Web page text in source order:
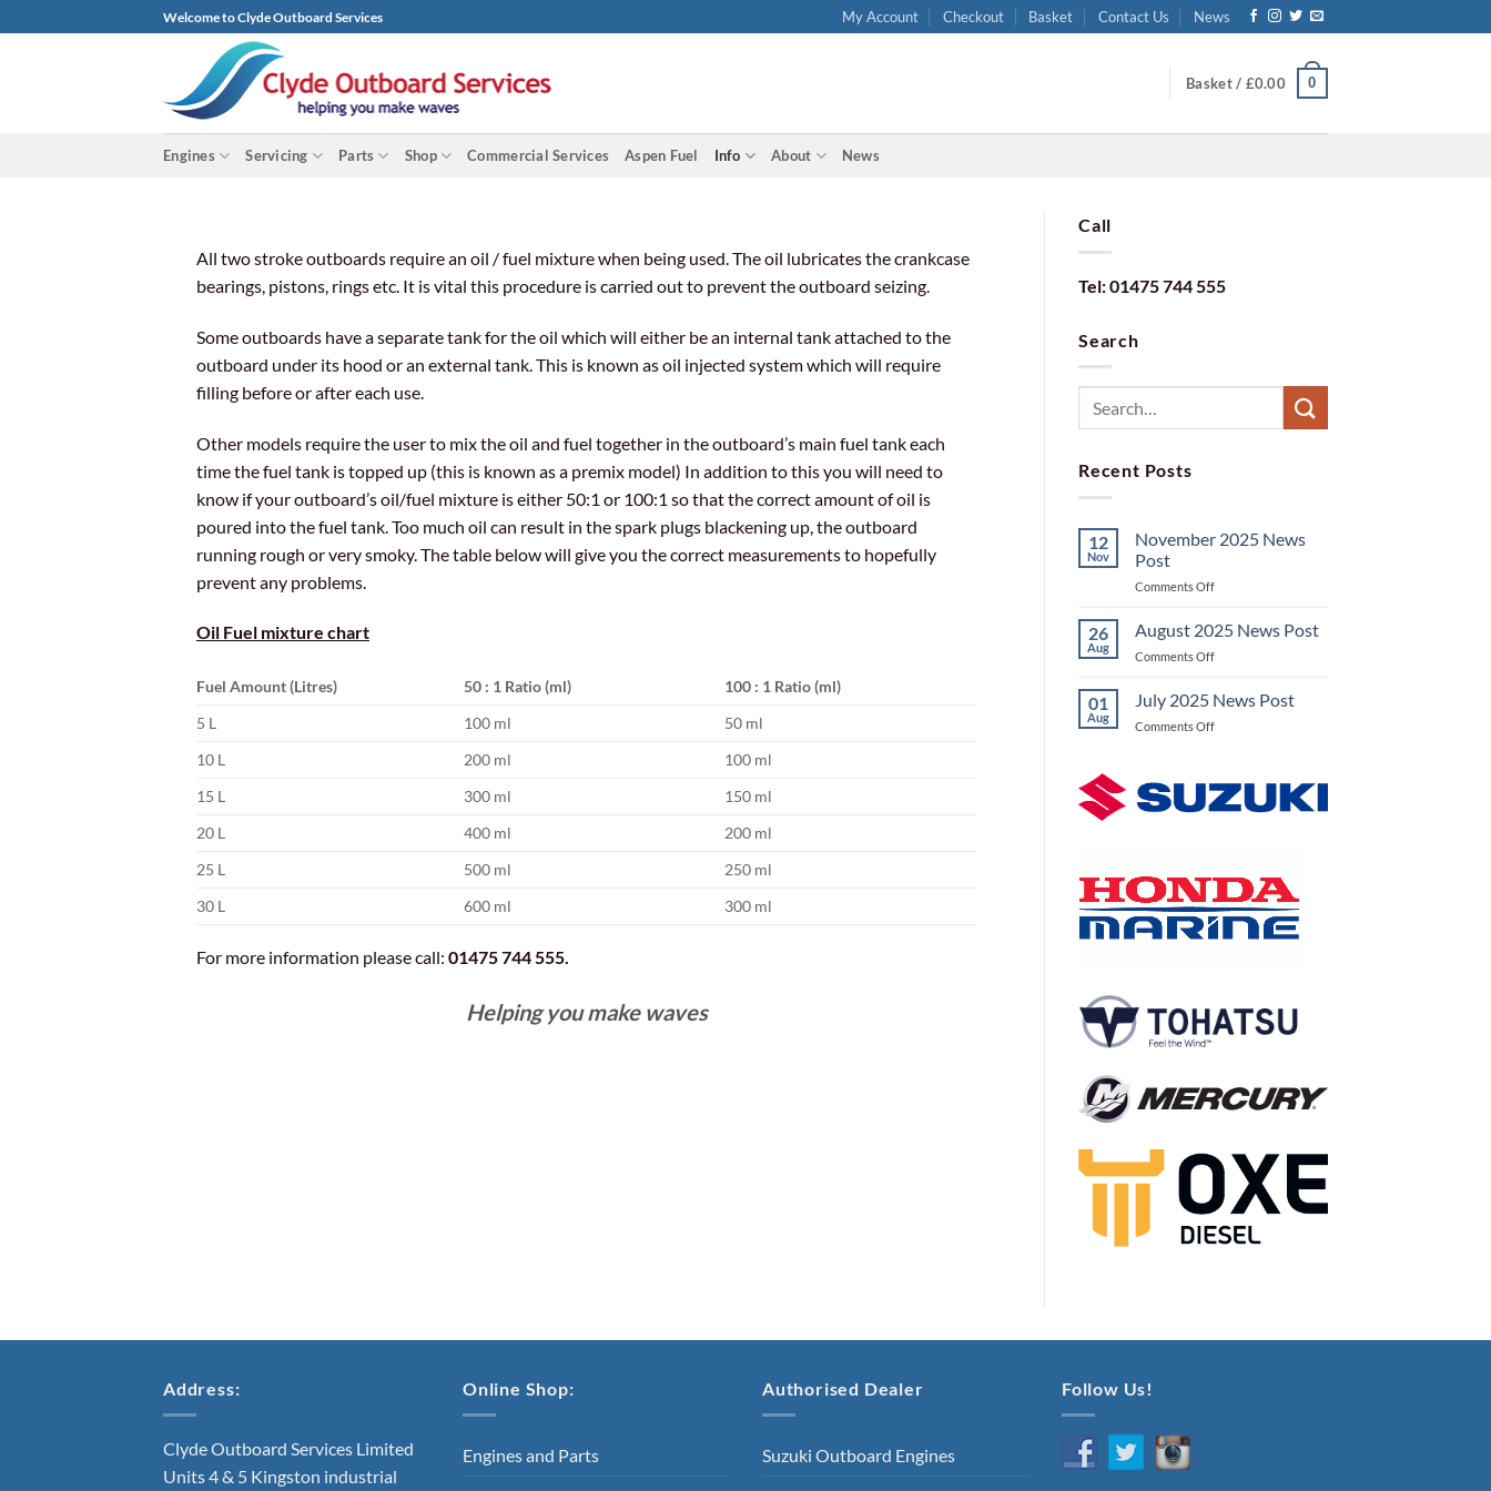
to
Welcome to Clyde Outboard Services My Account Checkout Basket Contact Us News
Basket / £0.00 0
Engines Servicing Parts Shop Commercial Services Aspen Fuel Info About News
All two stroke outboards require an oil / fuel mixture when being used. The oil lubricates the crankcase
bearings, pistons, rings etc. It is vital this procedure is carried out to prevent the outboard seizing.
Some outboards have a separate tank for the oil which will either be an internal tank attached to the
outboard under its hood or an external tank. This is known as oil injected system which will require
filling before or after each use.
Other models require the user to mix the oil and fuel together in the outboard’s main fuel tank each
time the fuel tank is topped up (this is known as a premix model) In addition to this you will need to
know if your outboard’s oil/fuel mixture is either 50:1 or 100:1 so that the correct amount of oil is
poured into the fuel tank. Too much oil can result in the spark plugs blackening up, the outboard
running rough or very smoky. The table below will give you the correct measurements to hopefully
prevent any problems.
Oil Fuel mixture chart
Fuel Amount (Litres) 50 : 1 Ratio (ml)
100 : 1 Ratio (ml)
5 L
100 ml
50 ml
10 L
200 ml
100 ml
15 L
300 ml
150 ml
20 L
400 ml
200 ml
25 L
500 ml
250 ml
30 L
600 ml 300 ml
For more information please call: 01475 744 555.
Helping you make waves
Call
Tel: 01475 744 555
Search
Recent Posts
12
Nov
November 2025 News
Post
Comments Offon
2025
News
Post
26
Aug
August 2025 News Post
Comments Offon
2025
News
Post
01
Aug
July 2025 News Post
Comments Offon
News
Post
Address:
Clyde Outboard Services Limited
Units 4 & 5 Kingston industrial
Online Shop:
Engines and Parts
Authorised Dealer
Suzuki Outboard Engines
Follow Us!